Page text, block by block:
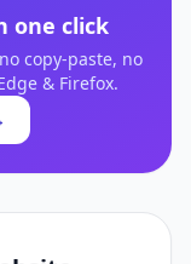
one click
copy-paste, no
& Firefox.